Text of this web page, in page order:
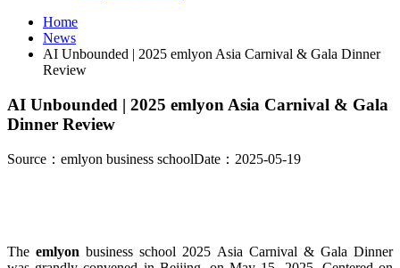
Home
News
AI Unbounded | 2025 emlyon Asia Carnival & Gala Dinner
Review
AI Unbounded | 2025 emlyon Asia Carnival & Gala
Dinner Review
Source：emlyon business schoolDate：2025-05-19
Theemlyon business school 2025 Asia Carnival & Gala Dinner